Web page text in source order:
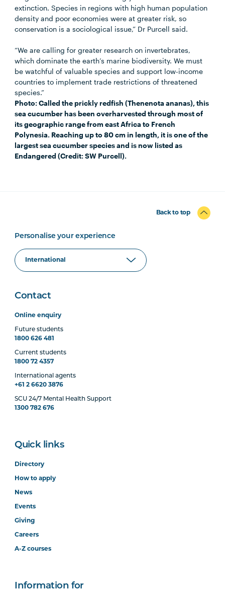
extinction. Species in regions with high human population
density and poor economies were at greater risk, so
conservation is a sociological issue,” Dr Purcell said.
“We are calling for greater research on invertebrates,
which dominate the earth’s marine biodiversity. We must
be watchful of valuable species and support low-income
countries to implement trade restrictions of threatened
species.”
Photo: Called the prickly redfish (Thenenota ananas), this
sea cucumber has been overharvested through most of
its geographic range from east Africa to French
Polynesia. Reaching up to 80 cm in length, it is one of the
largest sea cucumber species and is now listed as
Endangered (Credit: SW Purcell).
Back to top
Personalise your experience
Contact
Online enquiry
Future students
1800 626 481
Current students
1800 72 4357
International agents
+61 2 6620 3876
SCU 24/7 Mental Health Support
1300 782 676
Quick links
Directory
How to apply
News
Events
Giving
Careers
A-Z courses
Information for